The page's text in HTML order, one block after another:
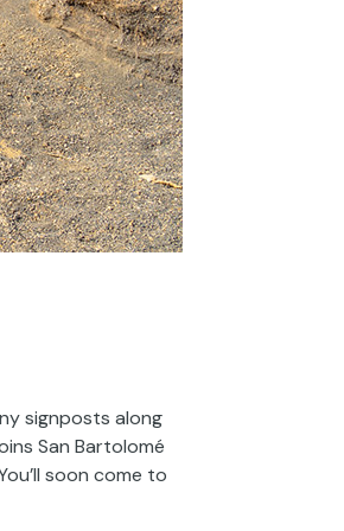
signposts along
San Bartolomé
soon come to